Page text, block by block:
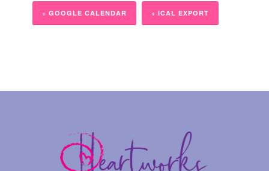
+ GOOGLE CALENDAR + ICAL EXPORT